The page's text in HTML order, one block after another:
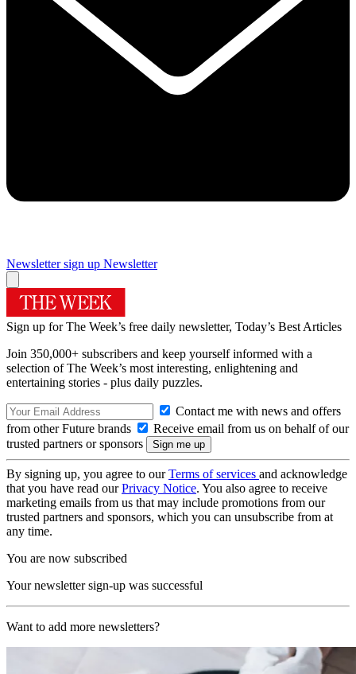
Newsletter sign up Newsletter
Sign up for The Week’s free daily newsletter, Today’s Best Articles
Join 350,000+ subscribers and keep yourself informed with a
selection of The Week’s most interesting, enlightening and
entertaining stories - plus daily puzzles.
Contact me with news and offers
from other Future brands
Receive email from us on behalf of our
trusted partners or sponsors
By signing up, you agree to ourTerms of services and acknowledge
that you have read ourPrivacy Notice. You also agree to receive
marketing emails from us that may include promotions from our
trusted partners and sponsors, which you can unsubscribe from at
any time.
You are now subscribed
Your newsletter sign-up was successful
Want to add more newsletters?